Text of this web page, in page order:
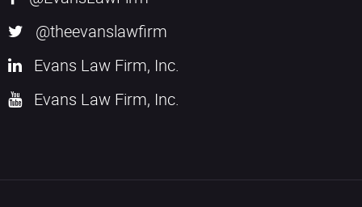
@theevanslawfirm
Evans Law Firm, Inc.
Evans Law Firm, Inc.